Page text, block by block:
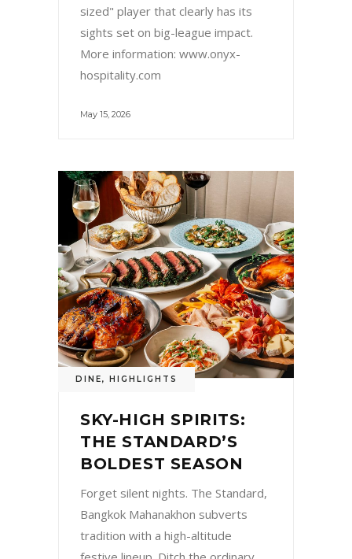
sized" player that clearly has its
sights set on big-league impact.
More information: www.onyx-
hospitality.com
May 15, 2026
DINE, HIGHLIGHTS
SKY-HIGH SPIRITS:
THE STANDARD’S
BOLDEST SEASON
Forget silent nights. The Standard,
Bangkok Mahanakhon subverts
tradition with a high-altitude